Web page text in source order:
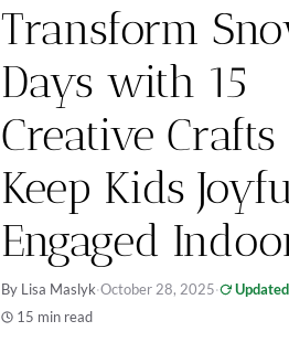
Transform
Days with 15
Creative Crafts
Keep Kids
Engaged
By Lisa Maslyk·October 28, 2025·
15 min read